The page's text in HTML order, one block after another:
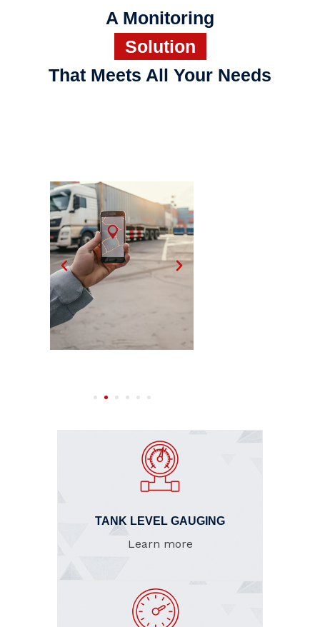
A Monitoring
Solution
That Meets All Your Needs
TANK LEVEL GAUGING
Learn more